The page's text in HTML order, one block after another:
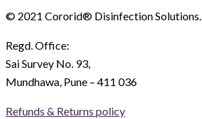
© 2021 Cororid® Disinfection Solutions.
Regd. Office:
Sai Survey No. 93,
Mundhawa, Pune – 411 036
Refunds & Returns policy